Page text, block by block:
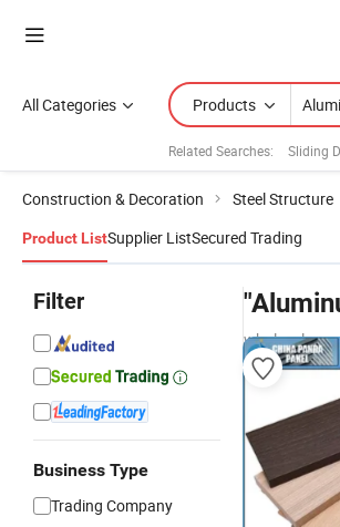
All Categories Products
Related Searches: Sliding
Construction & Decoration Steel Structure
Product ListSupplier ListSecured Trading
Filter
Business Type
Trading Company
wholesalers